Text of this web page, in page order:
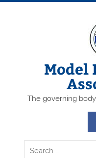
Skip
Model
The governing